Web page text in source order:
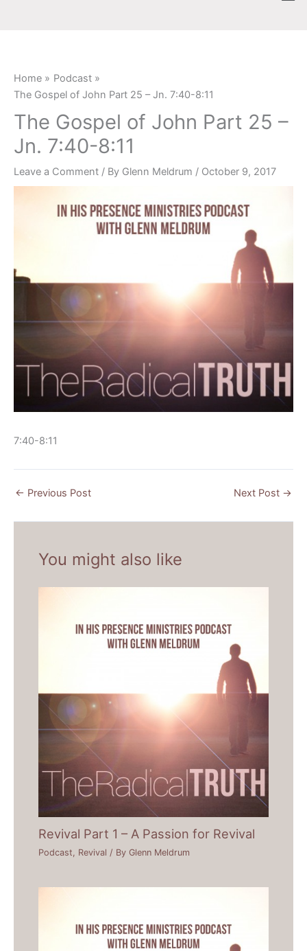
Home
Podcast
The Gospel of John Part 25 – Jn. 7:40-8:11
The Gospel of John Part 25 –
Jn. 7:40-8:11
Leave a Comment / By Glenn Meldrum / October 9, 2017
7:40-8:11
← Previous Post Next Post →
You might also like
Revival Part 1 – A Passion for Revival
Podcast Revival / ByGlenn Meldrum